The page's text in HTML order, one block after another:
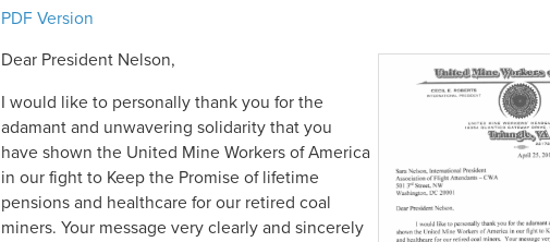
PDF Version
Dear President Nelson,
I would like to personally thank you for the
adamant and unwavering solidarity that you
have shown the United Mine Workers of America
in our fight to Keep the Promise of lifetime
pensions and healthcare for our retired coal
miners. Your message very clearly and sincerely